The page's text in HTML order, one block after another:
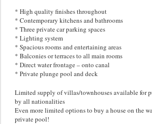
* High quality finishes throughout
* Contemporary kitchens and bathrooms
* Three private car parking spaces
* Lighting system
* Spacious rooms and entertaining areas
* Balconies or terraces to all main rooms
* Direct water frontage – onto canal
* Private plunge pool and deck
Limited supply of villas/townhouses available for
by all nationalities
Even more limited options to buy a house on the
private pool!